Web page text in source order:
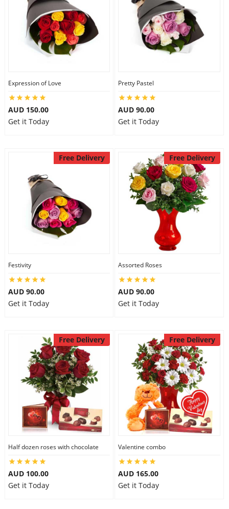
Expression of Love
AUD 150.00
Get it Today
Pretty Pastel
AUD 90.00
Get it Today
Free Delivery
Festivity
AUD 90.00
Get it Today
Free Delivery
Assorted Roses
AUD 90.00
Get it Today
Free Delivery
Half dozen roses with chocolate
AUD 100.00
Get it Today
Free Delivery
Valentine combo
AUD 165.00
Get it Today